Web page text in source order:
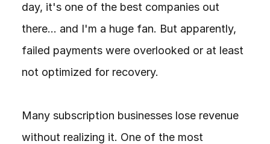
day, it's one of the best companies out
there... and I'm a huge fan. But apparently,
failed payments were overlooked or at least
not optimized for recovery.
Many subscription businesses lose revenue
without realizing it. One of the most